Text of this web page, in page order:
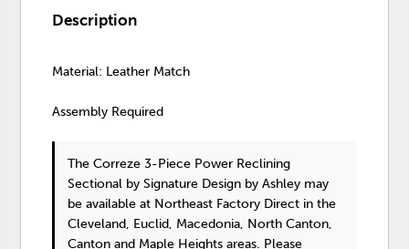
Description
Material: Leather Match
Assembly Required
The Correze 3-Piece Power Reclining
Sectional by Signature Design by Ashley may
be available at Northeast Factory Direct in the
Cleveland, Euclid, Macedonia, North Canton,
Canton and Maple Heights areas. Please